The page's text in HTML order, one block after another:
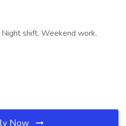
shift, Weekend work,
Now